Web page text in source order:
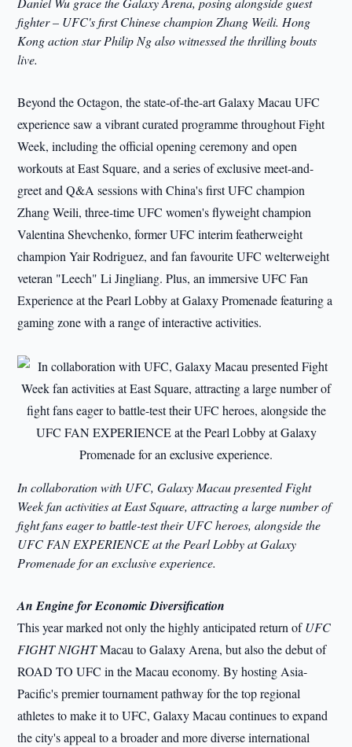
fighter – UFC's first Chinese champion Zhang Weili. Hong
Kong action star Philip Ng also witnessed the thrilling bouts
live.
Beyond the Octagon, the state-of-the-art Galaxy Macau UFC
experience saw a vibrant curated programme throughout Fight
Week, including the official opening ceremony and open
workouts at East Square, and a series of exclusive meet-and-
greet and Q&A sessions with China's first UFC champion
Zhang Weili, three-time UFC women's flyweight champion
Valentina Shevchenko, former UFC interim featherweight
champion Yair Rodriguez, and fan favourite UFC welterweight
veteran "Leech" Li Jingliang. Plus, an immersive UFC Fan
Experience at the Pearl Lobby at Galaxy Promenade featuring a
gaming zone with a range of interactive activities.
In collaboration with UFC, Galaxy Macau presented Fight
Week fan activities at East Square, attracting a large number of
fight fans eager to battle-test their UFC heroes, alongside the
UFC FAN EXPERIENCE at the Pearl Lobby at Galaxy
Promenade for an exclusive experience.
An Engine for Economic Diversification
This year marked not only the highly anticipated return ofUFC
FIGHT NIGHTMacau to Galaxy Arena, but also the debut of
ROAD TO UFC in the Macau economy. By hosting Asia-
Pacific's premier tournament pathway for the top regional
athletes to make it to UFC, Galaxy Macau continues to expand
the city's appeal to a broader and more diverse international